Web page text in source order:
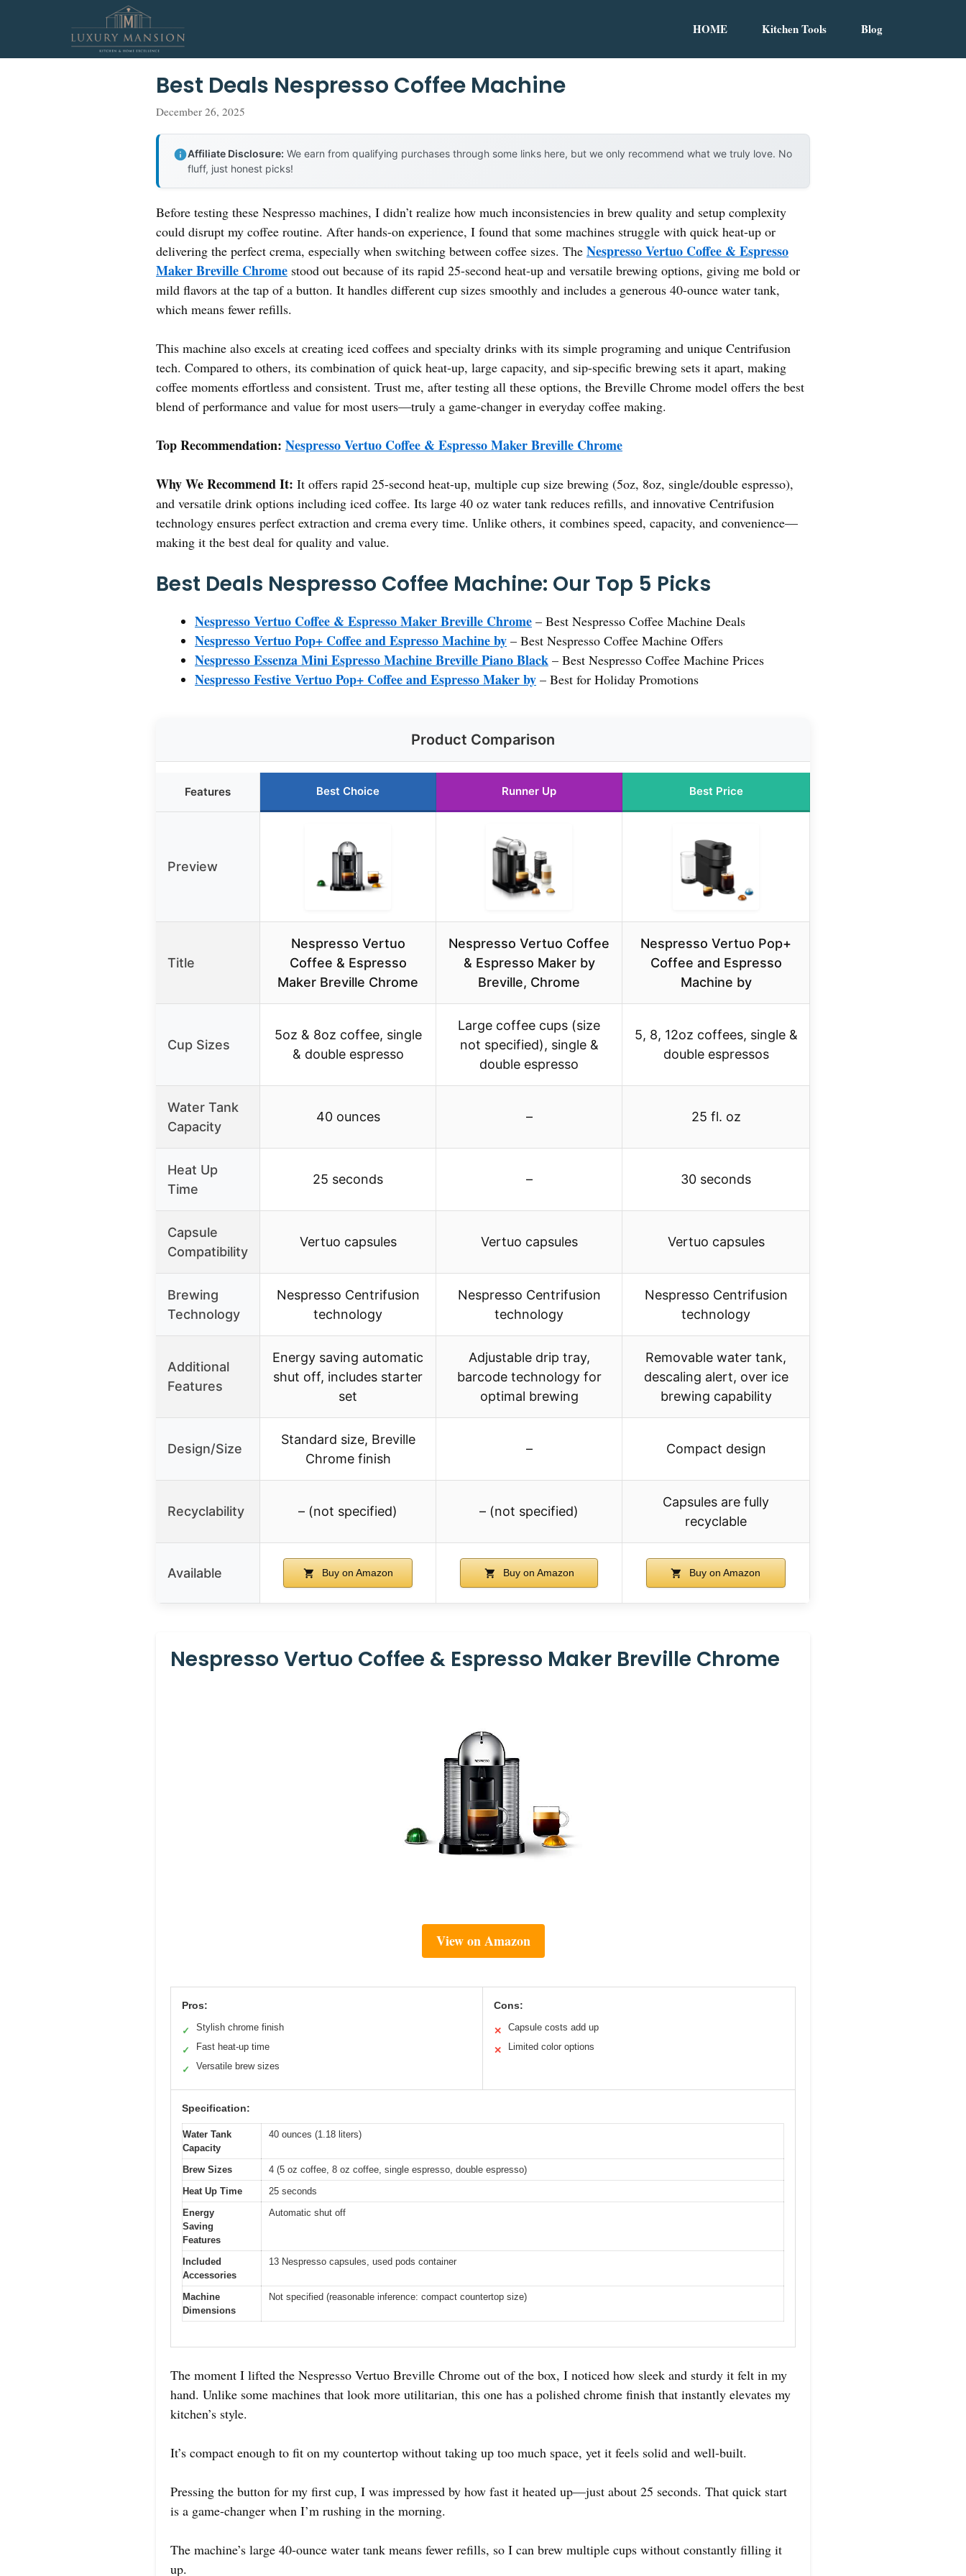
HOME Kitchen Tools Blog
Best Deals Nespresso Coffee Machine
December 26, 2025
Affiliate Disclosure: We earn from qualifying purchases through some links here, but we only recommend what we truly love. No
fluff, just honest picks!
Before testing these Nespresso machines, I didn’t realize how much inconsistencies in brew quality and setup complexity
could disrupt my coffee routine. After hands-on experience, I found that some machines struggle with quick heat-up or
delivering the perfect crema, especially when switching between coffee sizes. The Nespresso Vertuo Coffee & Espresso
Maker Breville Chrome stood out because of its rapid 25-second heat-up and versatile brewing options, giving me bold or
mild flavors at the tap of a button. It handles different cup sizes smoothly and includes a generous 40-ounce water tank,
which means fewer refills.
This machine also excels at creating iced coffees and specialty drinks with its simple programing and unique Centrifusion
tech. Compared to others, its combination of quick heat-up, large capacity, and sip-specific brewing sets it apart, making
coffee moments effortless and consistent. Trust me, after testing all these options, the Breville Chrome model offers the best
blend of performance and value for most users—truly a game-changer in everyday coffee making.
Top Recommendation: Nespresso Vertuo Coffee & Espresso Maker Breville Chrome
Why We Recommend It: It offers rapid 25-second heat-up, multiple cup size brewing (5oz, 8oz, single/double espresso),
and versatile drink options including iced coffee. Its large 40 oz water tank reduces refills, and innovative Centrifusion
technology ensures perfect extraction and crema every time. Unlike others, it combines speed, capacity, and convenience—
making it the best deal for quality and value.
Best Deals Nespresso Coffee Machine: Our Top 5 Picks
Nespresso Vertuo Coffee & Espresso Maker Breville Chrome – Best Nespresso Coffee Machine Deals
Nespresso Vertuo Pop+ Coffee and Espresso Machine by – Best Nespresso Coffee Machine Offers
Nespresso Essenza Mini Espresso Machine Breville Piano Black – Best Nespresso Coffee Machine Prices
Nespresso Festive Vertuo Pop+ Coffee and Espresso Maker by – Best for Holiday Promotions
Product Comparison
Features Best Choice Runner Up Best Price
Preview
Title
Nespresso Vertuo
Coffee & Espresso
Maker Breville Chrome
Nespresso Vertuo Coffee
& Espresso Maker by
Breville, Chrome
Nespresso Vertuo Pop+
Coffee and Espresso
Machine by
Cup Sizes
5oz & 8oz coffee, single
& double espresso
Large coffee cups (size
not specified), single &
double espresso
5, 8, 12oz coffees, single &
double espressos
Water Tank
Capacity
40 ounces – 25 fl. oz
Heat Up
Time
25 seconds – 30 seconds
Capsule
Compatibility
Vertuo capsules Vertuo capsules Vertuo capsules
Brewing
Technology
Nespresso Centrifusion
technology
Nespresso Centrifusion
technology
Nespresso Centrifusion
technology
Additional
Features
Energy saving automatic
shut off, includes starter
set
Adjustable drip tray,
barcode technology for
optimal brewing
Removable water tank,
descaling alert, over ice
brewing capability
Design/Size
Standard size, Breville
Chrome finish
– Compact design
Recyclability – (not specified) – (not specified)
Capsules are fully
recyclable
Available Buy on Amazon Buy on Amazon Buy on Amazon
Nespresso Vertuo Coffee & Espresso Maker Breville Chrome
View on Amazon
Pros:
✓ Stylish chrome finish
✓ Fast heat-up time
✓ Versatile brew sizes
Cons:
✕ Capsule costs add up
✕ Limited color options
Specification:
Water Tank
Capacity
40 ounces (1.18 liters)
Brew Sizes
4 (5 oz coffee, 8 oz coffee, single espresso, double espresso)
Heat Up Time
25 seconds
Energy
Saving
Features
Automatic shut off
Included
Accessories
13 Nespresso capsules, used pods container
Machine
Dimensions
Not specified (reasonable inference: compact countertop size)
The moment I lifted the Nespresso Vertuo Breville Chrome out of the box, I noticed how sleek and sturdy it felt in my
hand. Unlike some machines that look more utilitarian, this one has a polished chrome finish that instantly elevates my
kitchen’s style.
It’s compact enough to fit on my countertop without taking up too much space, yet it feels solid and well-built.
Pressing the button for my first cup, I was impressed by how fast it heated up—just about 25 seconds. That quick start
is a game-changer when I’m rushing in the morning.
The machine’s large 40-ounce water tank means fewer refills, so I can brew multiple cups without constantly filling it
up.